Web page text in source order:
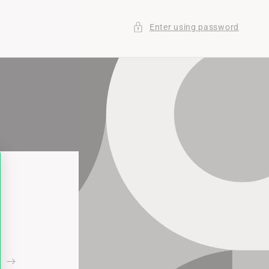
Enter using password